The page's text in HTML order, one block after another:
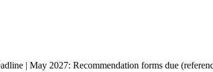
| May 2027: Recommendation forms due